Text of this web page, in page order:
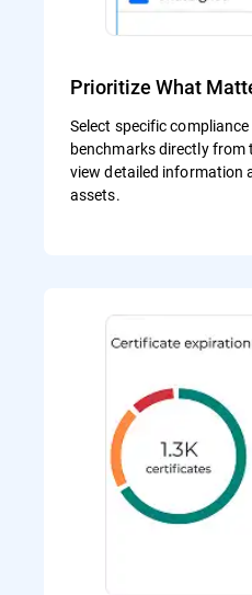
Prioritize What
Select specific
benchmarks directly from
view detailed information
assets.